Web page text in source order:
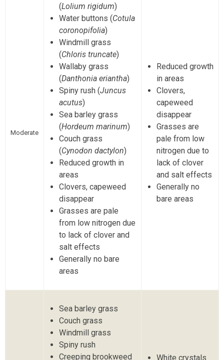
Moderate
(Lolium rigidum)
Water buttons (Cotula
coronopifolia)
Windmill grass
(Chloris truncate)
Wallaby grass
(Danthonia eriantha)
Spiny rush (Juncus
acutus)
Sea barley grass
(Hordeum marinum)
Couch grass
(Cynodon dactylon)
Reduced growth in
areas
Clovers, capeweed
disappear
Grasses are pale
from low nitrogen due
to lack of clover and
salt effects
Generally no bare
areas
Reduced growth
in areas
Clovers,
capeweed
disappear
Grasses are
pale from low
nitrogen due to
lack of clover
and salt effects
Generally no
bare areas
Sea barley grass
Couch grass
Windmill grass
Spiny rush
Creeping brookweed
White crystals